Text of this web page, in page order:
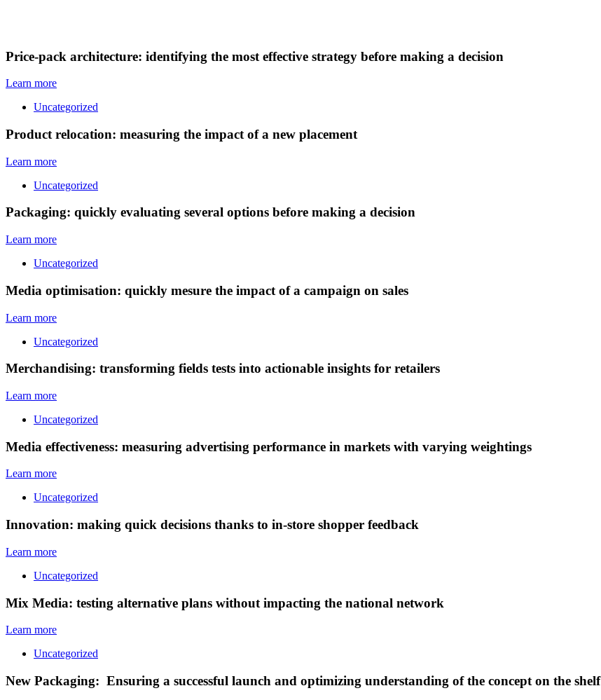
Price-pack architecture: identifying the most effective strategy before making a decision
Learn more
Uncategorized
Product relocation: measuring the impact of a new placement
Learn more
Uncategorized
Packaging: quickly evaluating several options before making a decision
Learn more
Uncategorized
Media optimisation: quickly mesure the impact of a campaign on sales
Learn more
Uncategorized
Merchandising: transforming fields tests into actionable insights for retailers
Learn more
Uncategorized
Media effectiveness: measuring advertising performance in markets with varying weightings
Learn more
Uncategorized
Innovation: making quick decisions thanks to in-store shopper feedback
Learn more
Uncategorized
Mix Media: testing alternative plans without impacting the national network
Learn more
Uncategorized
New Packaging: Ensuring a successful launch and optimizing understanding of the concept on the shelf